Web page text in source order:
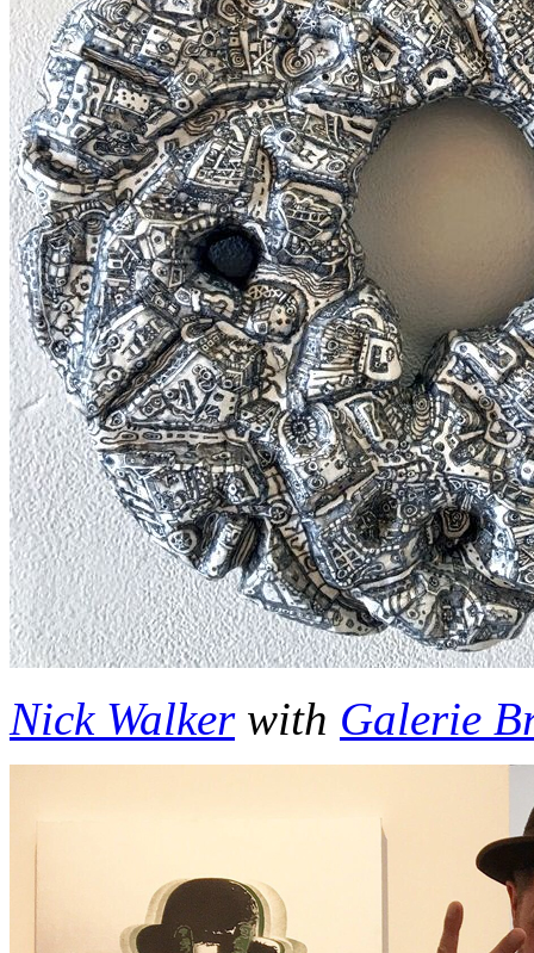
Nick Walkerwith Galerie